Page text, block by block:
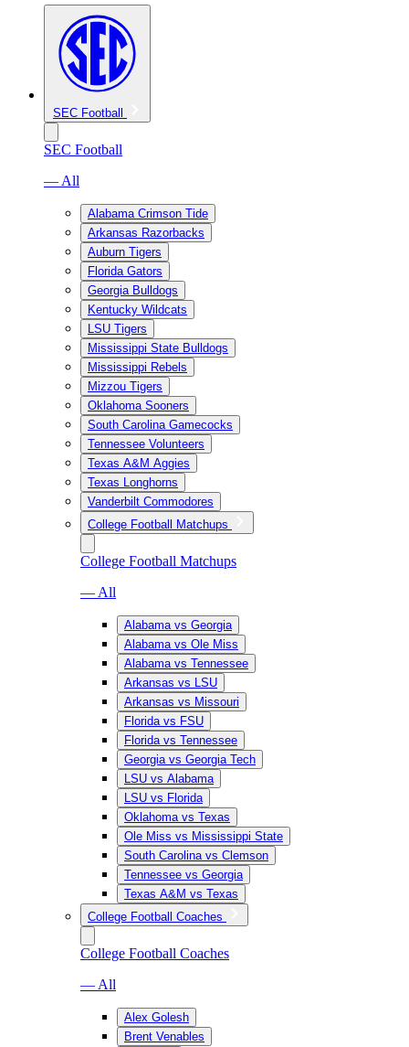
SEC Football
SEC Football
— All
Alabama Crimson Tide
Arkansas Razorbacks
Auburn Tigers
Florida Gators
Georgia Bulldogs
Kentucky Wildcats
LSU Tigers
Mississippi State Bulldogs
Mississippi Rebels
Mizzou Tigers
Oklahoma Sooners
South Carolina Gamecocks
Tennessee Volunteers
Texas A&M Aggies
Texas Longhorns
Vanderbilt Commodores
College Football Matchups
College Football Matchups
— All
Alabama vs Georgia
Alabama vs Ole Miss
Alabama vs Tennessee
Arkansas vs LSU
Arkansas vs Missouri
Florida vs FSU
Florida vs Tennessee
Georgia vs Georgia Tech
LSU vs Alabama
LSU vs Florida
Oklahoma vs Texas
Ole Miss vs Mississippi State
South Carolina vs Clemson
Tennessee vs Georgia
Texas A&M vs Texas
College Football Coaches
College Football Coaches
— All
Alex Golesh
Brent Venables